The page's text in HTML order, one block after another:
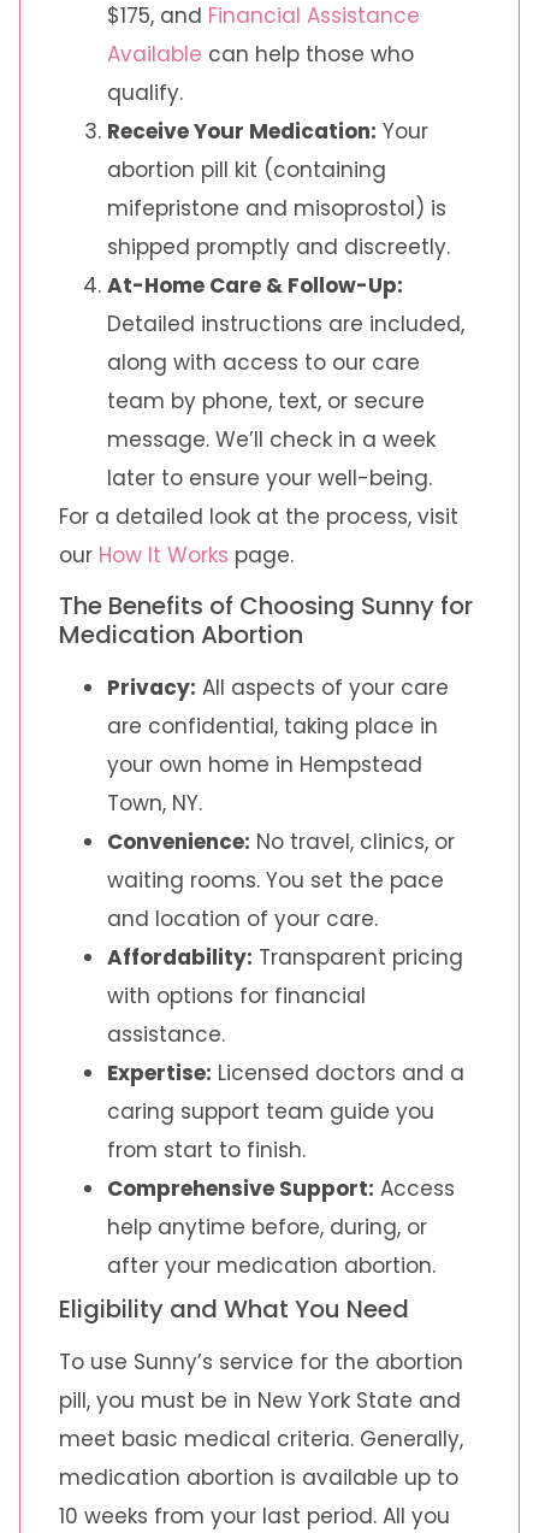
$175, and Financial Assistance
Available can help those who
qualify.
Receive Your Medication: Your
abortion pill kit (containing
mifepristone and misoprostol) is
shipped promptly and discreetly.
At-Home Care & Follow-Up:
Detailed instructions are included,
along with access to our care
team by phone, text, or secure
message. We’ll check in a week
later to ensure your well-being.
For a detailed look at the process, visit
our How It Works page.
The Benefits of Choosing Sunny for
Medication Abortion
Privacy: All aspects of your care
are confidential, taking place in
your own home in Hempstead
Town, NY.
Convenience: No travel, clinics, or
waiting rooms. You set the pace
and location of your care.
Affordability: Transparent pricing
with options for financial
assistance.
Expertise: Licensed doctors and a
caring support team guide you
from start to finish.
Comprehensive Support: Access
help anytime before, during, or
after your medication abortion.
Eligibility and What You Need
To use Sunny’s service for the abortion
pill, you must be in New York State and
meet basic medical criteria. Generally,
medication abortion is available up to
10 weeks from your last period. All you